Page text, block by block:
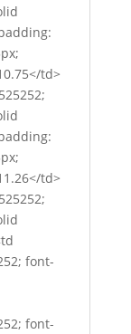
td>
td>
font-
font-